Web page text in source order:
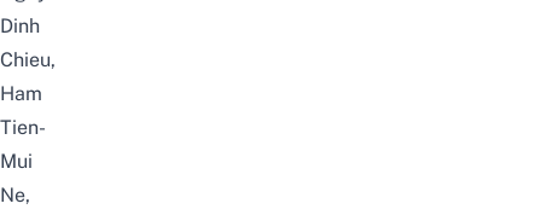
Dinh
Chieu,
Ham
Tien-
Mui
Ne,